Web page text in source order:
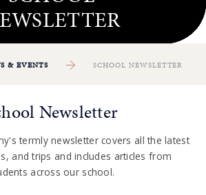
& EVENTS SCHOOL NEWSLETTER
Newsletter
termly newsletter covers all the latest
and trips and includes articles from
across our school.